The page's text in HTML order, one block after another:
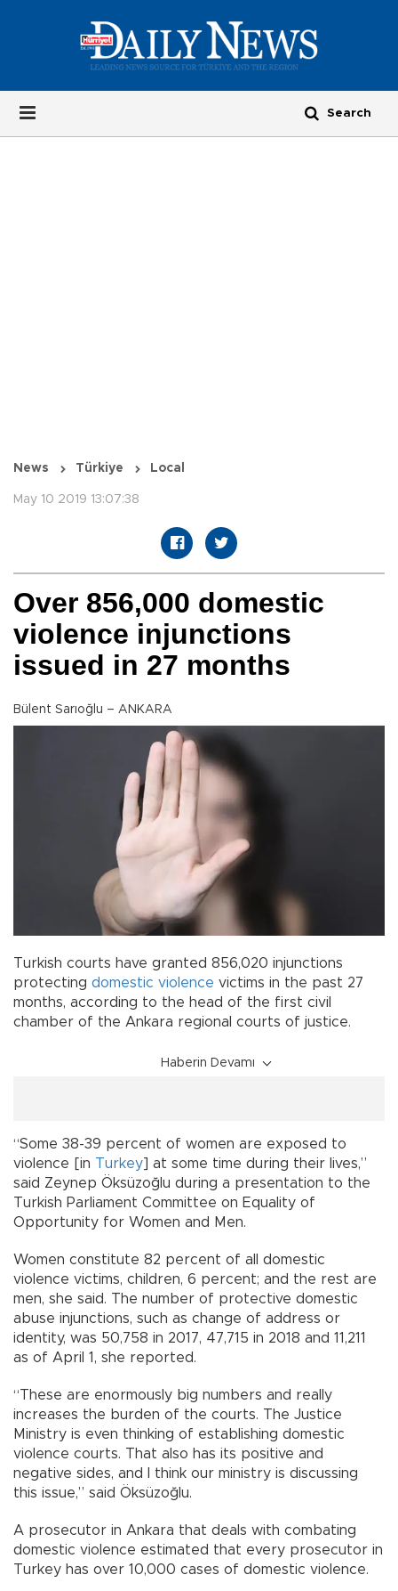
News Türkiye Local
May 10 2019 13:07:38
Over 856,000 domestic
violence injunctions
issued in 27 months
Bülent Sarıoğlu – ANKARA
Turkish courts have granted 856,020 injunctions
protecting domestic violence victims in the past 27
months, according to the head of the first civil
chamber of the Ankara regional courts of justice.
Haberin Devamı
“Some 38-39 percent of women are exposed to
violence [in Turkey] at some time during their lives,”
said Zeynep Öksüzoğlu during a presentation to the
Turkish Parliament Committee on Equality of
Opportunity for Women and Men.
Women constitute 82 percent of all domestic
violence victims, children, 6 percent; and the rest are
men, she said. The number of protective domestic
abuse injunctions, such as change of address or
identity, was 50,758 in 2017, 47,715 in 2018 and 11,211
as of April 1, she reported.
“These are enormously big numbers and really
increases the burden of the courts. The Justice
Ministry is even thinking of establishing domestic
violence courts. That also has its positive and
negative sides, and I think our ministry is discussing
this issue,” said Öksüzoğlu.
A prosecutor in Ankara that deals with combating
domestic violence estimated that every prosecutor in
Turkey has over 10,000 cases of domestic violence.